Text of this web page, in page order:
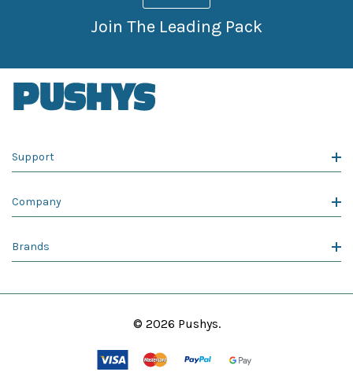
Join The Leading Pack
Support
Company
Brands
© 2026 Pushys.